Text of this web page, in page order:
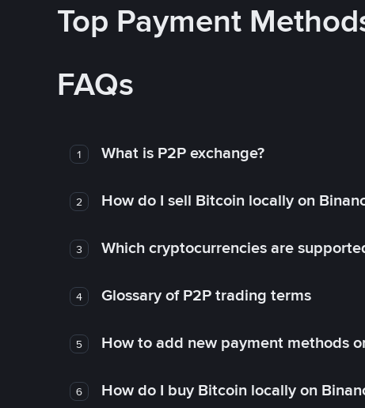
Top Payment
FAQs
1 What is P2P exchange?
2 How do I sell Bitcoin locally on
3 Which cryptocurrencies are
4 Glossary of P2P trading terms
5 How to add new payment methods
6 How do I buy Bitcoin locally on